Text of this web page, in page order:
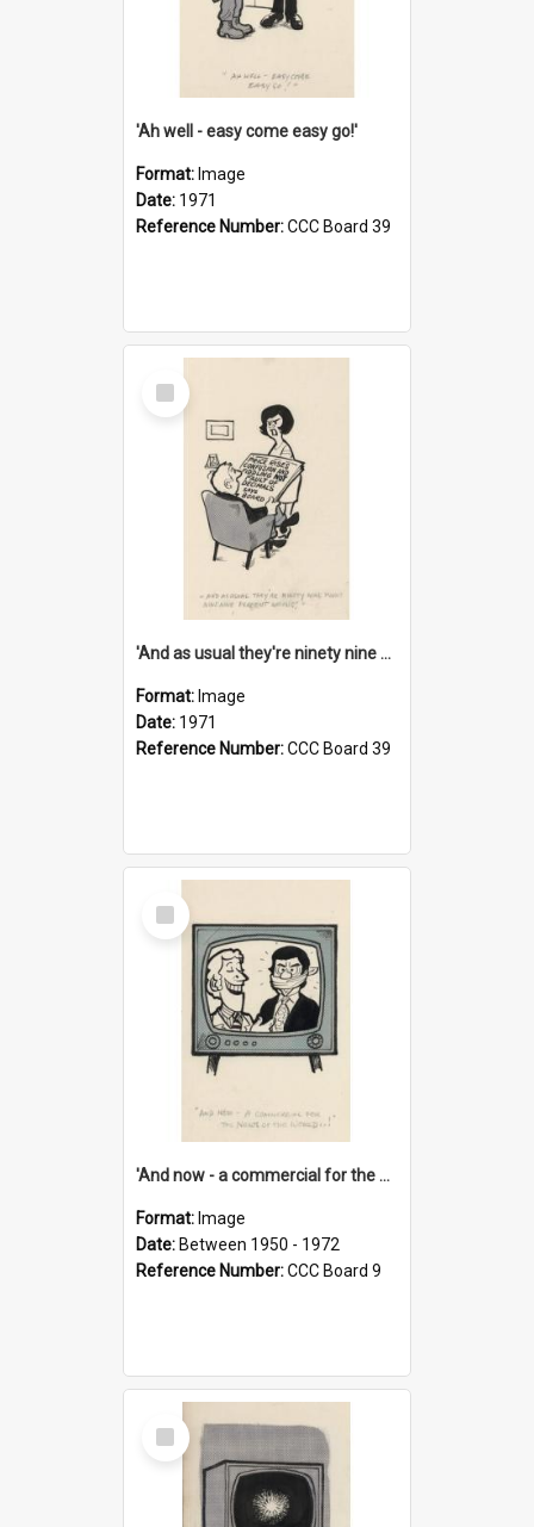
'Ah well - easy come easy go!'
Format: Image
Date: 1971
Reference Number:CCC Board 39
Select
Item
'And as usual they're ninety nine point nine nine percent wrong!'
Format: Image
Date: 1971
Reference Number:CCC Board 39
Select
Item
'And now - a commercial for the News of the World..!'
Format: Image
Date: Between 1950 - 1972
Reference Number:CCC Board 9
Select
Item